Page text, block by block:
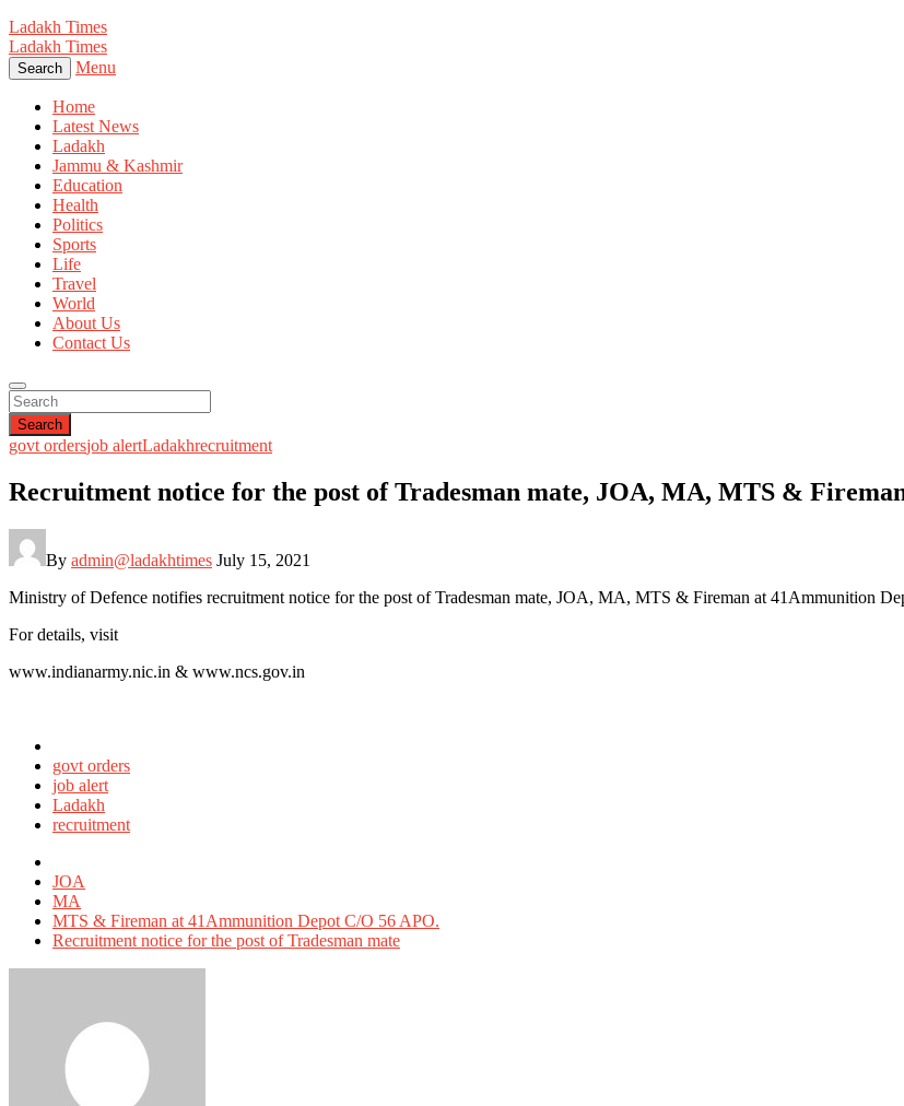
Ladakh Times
Ladakh Times
Search Menu
Home
Latest News
Ladakh
Jammu & Kashmir
Education
Health
Politics
Sports
Life
Travel
World
About Us
Contact Us
Search
govt ordersjob alertLadakhrecruitment
Recruitment notice for the post of Tradesman mate, JOA, MA, MTS &
By admin@ladakhtimes July 15, 2021
Ministry of Defence notifies recruitment notice for the post of Tradesman mate, JOA, MA, MTS & Fireman at 41Ammunition
For details, visit
www.indianarmy.nic.in & www.ncs.gov.in
in
govt orders
job alert
Ladakh
recruitment
with
JOA
MA
MTS & Fireman at 41Ammunition Depot C/O 56 APO.
Recruitment notice for the post of Tradesman mate